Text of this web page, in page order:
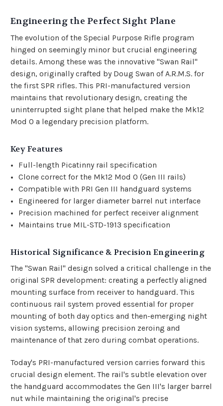
Engineering the Perfect Sight Plane
The evolution of the Special Purpose Rifle program
hinged on seemingly minor but crucial engineering
details. Among these was the innovative "Swan Rail"
design, originally crafted by Doug Swan of A.R.M.S. for
the first SPR rifles. This PRI-manufactured version
maintains that revolutionary design, creating the
uninterrupted sight plane that helped make the Mk12
Mod 0 a legendary precision platform.
Key Features
Full-length Picatinny rail specification
Clone correct for the Mk12 Mod 0 (Gen III rails)
Compatible with PRI Gen III handguard systems
Engineered for larger diameter barrel nut interface
Precision machined for perfect receiver alignment
Maintains true MIL-STD-1913 specification
Historical Significance & Precision Engineering
The "Swan Rail" design solved a critical challenge in the
original SPR development: creating a perfectly aligned
mounting surface from receiver to handguard. This
continuous rail system proved essential for proper
mounting of both day optics and then-emerging night
vision systems, allowing precision zeroing and
maintenance of that zero during combat operations.
Today's PRI-manufactured version carries forward this
crucial design element. The rail's subtle elevation over
the handguard accommodates the Gen III's larger barrel
nut while maintaining the original's precise